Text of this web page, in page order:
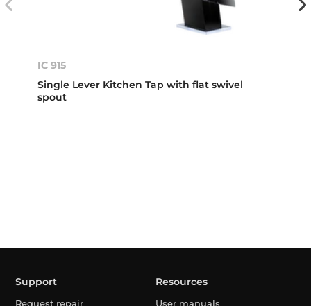
IC 915
Single Lever Kitchen Tap with flat swivel
spout
Support
Request repair
Resources
User manuals